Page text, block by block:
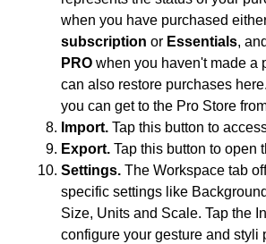
when you have purchased
subscription or Essentials,
PRO when you haven't made a
can also restore purchases
you can get to the Pro Store
Import. Tap this button to
Export. Tap this button to open
Settings. The Workspace tab
specific settings like
Size, Units and Scale. Tap the
configure your gesture and styli